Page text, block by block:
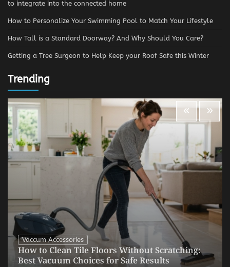
to integrate into the connected home
How to Personalize Your Swimming Pool to Match Your Lifestyle
How Tall is a Standard Doorway? And Why Should You Care?
Getting a Tree Surgeon to Help Keep your Roof Safe this Winter
Trending
Vaccum Accessories
How to Clean Tile Floors Without Scratching:
Best Vacuum Choices for Safe Results